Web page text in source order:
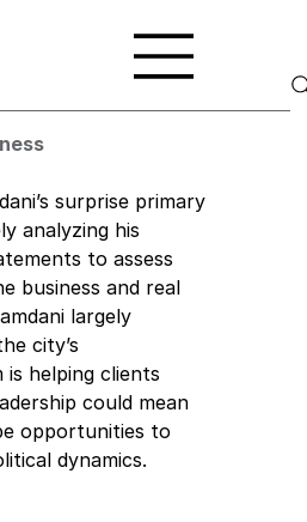
surprise primary
analyzing his
to assess
business and real
largely
city’s
helping clients
could mean
opportunities to
dynamics.